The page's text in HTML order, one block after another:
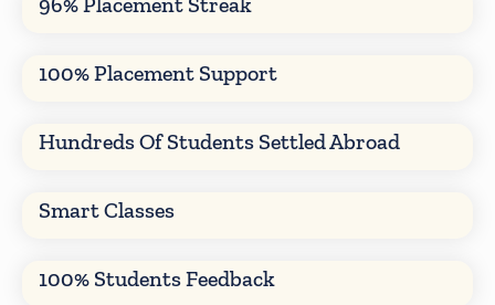
100% Placement Support
Hundreds Of Students Settled Abroad
Smart Classes
100% Students Feedback